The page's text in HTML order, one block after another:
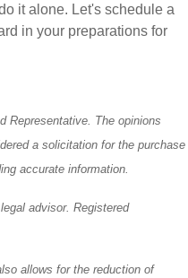
it alone. Let's schedule a
in your preparations for
Representative. The opinions
a solicitation for the purchase
accurate information.
advisor. Registered
allows for the reduction of